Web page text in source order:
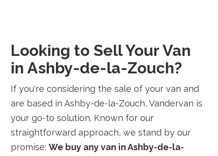
Looking to Sell Your Van
in Ashby-de-la-Zouch?
If you're considering the sale of your van and
are based in Ashby-de-la-Zouch, Vandervan is
your go-to solution. Known for our
straightforward approach, we stand by our
promise:We buy any van in Ashby-de-la-